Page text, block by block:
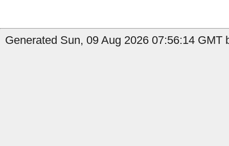
Generated Sun, 09 Aug 2026 07:56:14